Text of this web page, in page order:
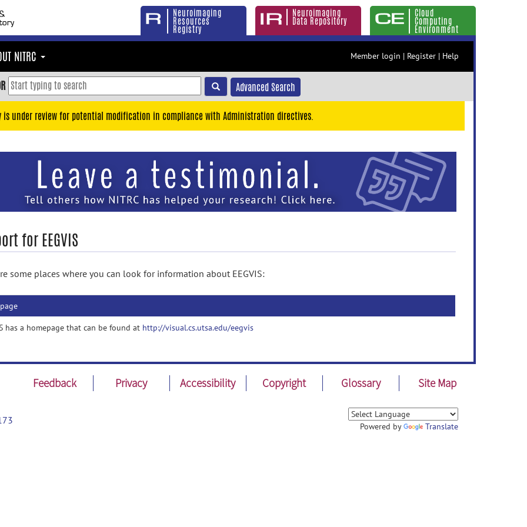
Neuroimaging
Resources
Registry
Neuroimaging
Data Repository
Cloud
Computing
Environment
NITRC Member login | Register | Help
Advanced Search
is under review for potential modification in compliance with Administration directives.
for EEGVIS
some places where you can look for information about EEGVIS:
has a homepage that can be found at http://visual.cs.utsa.edu/eegvis
Feedback Privacy Accessibility Copyright Glossary Site Map
Powered by Translate